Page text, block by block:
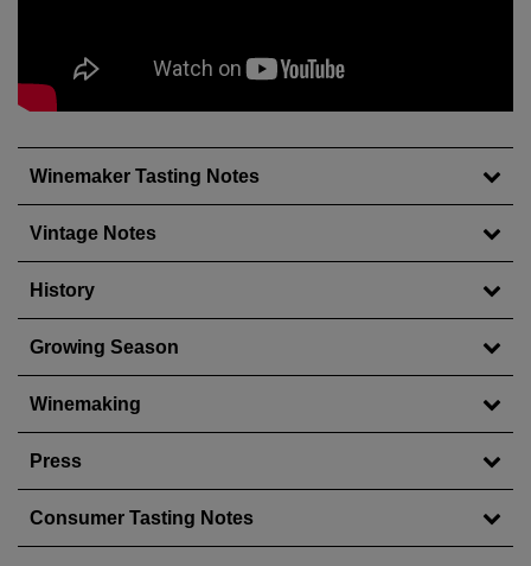
Winemaker Tasting Notes
Vintage Notes
History
Growing Season
Winemaking
Press
Consumer Tasting Notes
Wait!
In order to qualify for user related discounts, you
Click the button below to log in and receive these
benefits, or close the window to continue.
Log In